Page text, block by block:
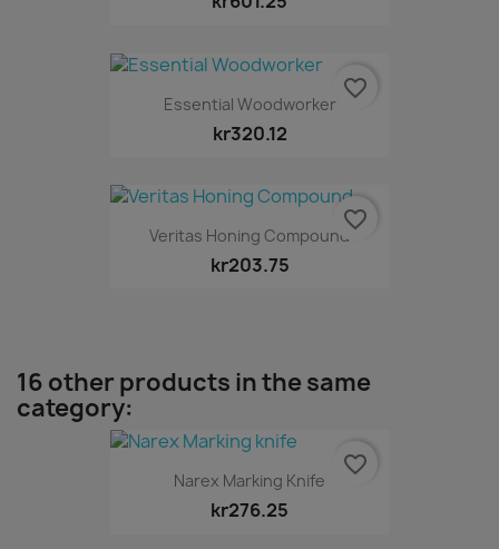
Essential Woodworker
kr320.12
favorite_border
Veritas Honing Compound
kr203.75
favorite_border
16 other products in the same
category:
Narex Marking Knife
kr276.25
favorite_border